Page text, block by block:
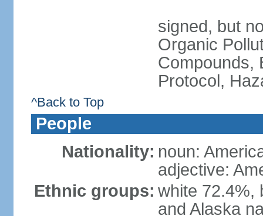
signed, but
Organic
Compounds,
Protocol,
^Back to Top
People
Nationality: noun:
adjective:
Ethnic groups: white 72.4%,
and Alaska